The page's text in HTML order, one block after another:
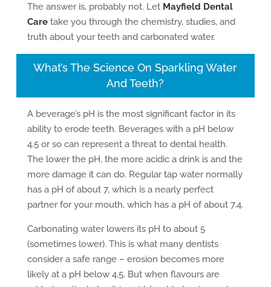
The answer is, probably not. Let Mayfield Dental
Caretake you through the chemistry, studies, and
truth about your teeth and carbonated water.
What’s The Science On Sparkling Water
And Teeth?
A beverage’s pH is the most significant factor in its
ability to erode teeth. Beverages with a pH below
4.5 or so can represent a threat to dental health.
The lower the pH, the more acidic a drink is and the
more damage it can do. Regular tap water normally
has a pH of about 7, which is a nearly perfect
partner for your mouth, which has a pH of about 7.4.
Carbonating water lowers its pH to about 5
(sometimes lower). This is what many dentists
consider a safe range – erosion becomes more
likely at a pH below 4.5. But when flavours are